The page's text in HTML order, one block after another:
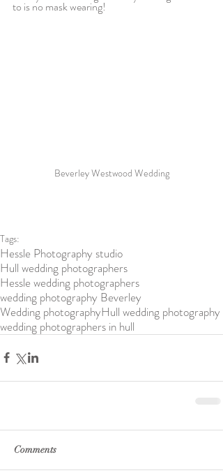
to is no mask wearing!
Beverley Westwood Wedding
Tags:
Hessle Photography studio
Hull wedding photographers
Hessle wedding photographers
wedding photography Beverley
Wedding photographyHull wedding photography
wedding photographers in hull
Comments